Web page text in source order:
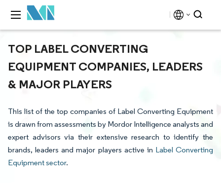
TOP LABEL CONVERTING
EQUIPMENT COMPANIES, LEADERS
& MAJOR PLAYERS
This list of the top companies of Label Converting Equipment
is drawn from assessments by Mordor Intelligence analysts and
expert advisors via their extensive research to identify the
brands, leaders and major players active in Label Converting
Equipment sector.